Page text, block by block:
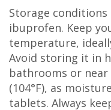
Storage
ibuprofen. Keep
temperature,
Avoid storing it in
bathrooms or near
(104°F), as
tablets. Always